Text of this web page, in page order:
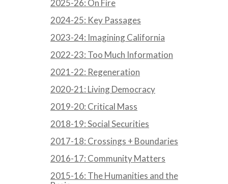
2025-26: On Fire
2024-25: Key Passages
2023-24: Imagining California
2022-23: Too Much Information
2021-22: Regeneration
2020-21: Living Democracy
2019-20: Critical Mass
2018-19: Social Securities
2017-18: Crossings + Boundaries
2016-17: Community Matters
2015-16: The Humanities and the